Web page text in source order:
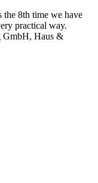
8th time we have
practical way.
GmbH, Haus &